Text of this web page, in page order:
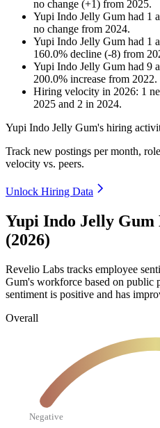
no change (+1 ) from 2025.
Yupi Indo Jelly Gum had 1
no change from 2024.
Yupi Indo Jelly Gum had 1
160.0% decline (-8) from
Yupi Indo Jelly Gum had 9
200.0% increase from 2022.
Hiring velocity in 2026: 1
2025 and 2 in 2024.
Yupi Indo Jelly Gum's hiring
Track new postings per month,
velocity vs. peers.
Unlock Hiring Data
Yupi Indo Jelly Gum
(2026)
Revelio Labs tracks employee
Gum's workforce based on public
sentiment is positive and has
Overall
Negative